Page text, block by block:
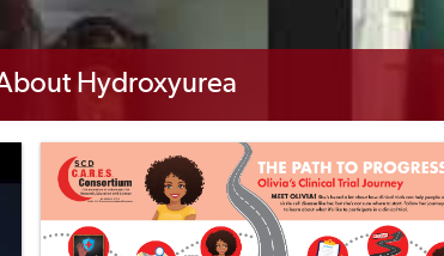
Hydroxyurea